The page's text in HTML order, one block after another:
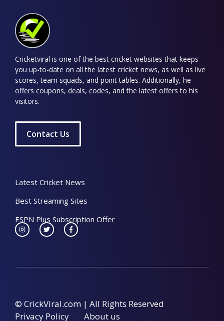
Cricketviral is one of the best cricket websites that keeps
you up-to-date on all the latest cricket news, as well as live
scores, team squads, and point tables. Additionally, he
offers coupons, deals, codes, and the latest offers to his
visitors.
Contact Us
Latest Cricket News
Best Streaming Sites
ESPN Plus Subscription Offer
© CrickViral.com | All Rights Reserved
Privacy Policy
About us